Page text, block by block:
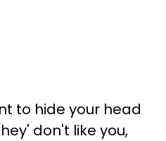
to hide your head
don't like you,